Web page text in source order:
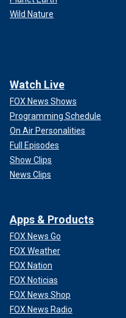
Wild Nature
Watch Live
FOX News Shows
Programming Schedule
On Air Personalities
Full Episodes
Show Clips
News Clips
Apps & Products
FOX News Go
FOX Weather
FOX Nation
FOX Noticias
FOX News Shop
FOX News Radio